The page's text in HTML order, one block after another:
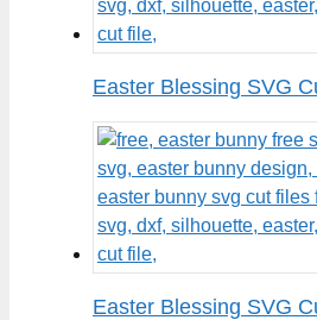
Easter Blessing SVG
Easter Blessing SVG